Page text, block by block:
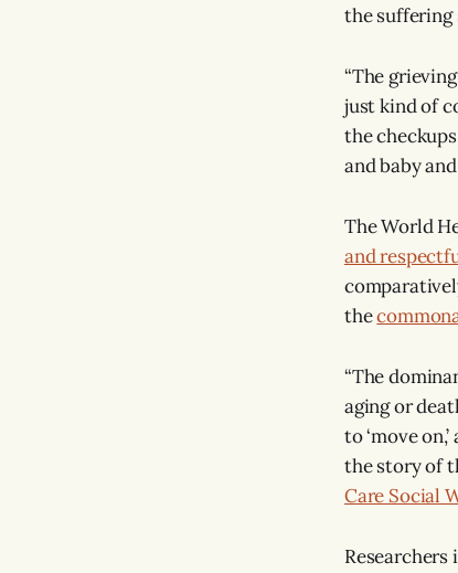
the suffering
“The
just kind of
the
and baby
The World
and
the
“The
aging or
to ‘move
the story of
Care Social